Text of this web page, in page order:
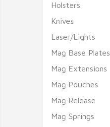
Holsters
Knives
Laser/Lights
Mag Base Plates
Mag Extensions
Mag Pouches
Mag Release
Mag Springs